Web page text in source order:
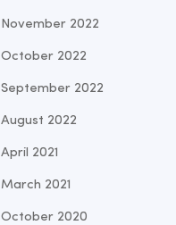
November 2022
October 2022
September 2022
August 2022
April 2021
March 2021
October 2020